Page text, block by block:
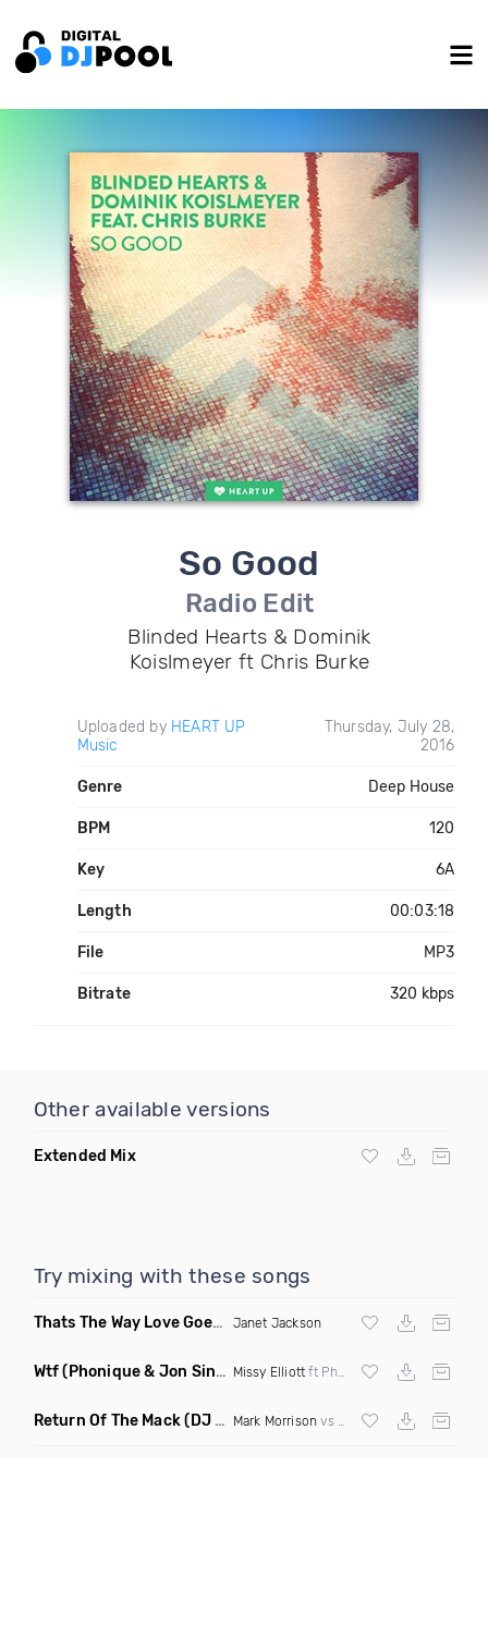
So Good
Radio Edit
Blinded Hearts & Dominik
Koislmeyer ft Chris Burke
Uploaded by HEART UP
Music
Thursday, July 28,
2016
Genre Deep House
BPM 120
Key 6A
Length 00:03:18
File MP3
Bitrate 320 kbps
Other available versions
Extended Mix
Try mixing with these songs
Thats The Way Love Goes (DJ Mumbles Remix)
Janet Jackson
Wtf(Phonique & Jon Sine Remix) Missy Elliott ft Pharrel Williams
Return Of The Mack(DJ Grant Bootleg Clean) Mark Morrison vs Major Lazer